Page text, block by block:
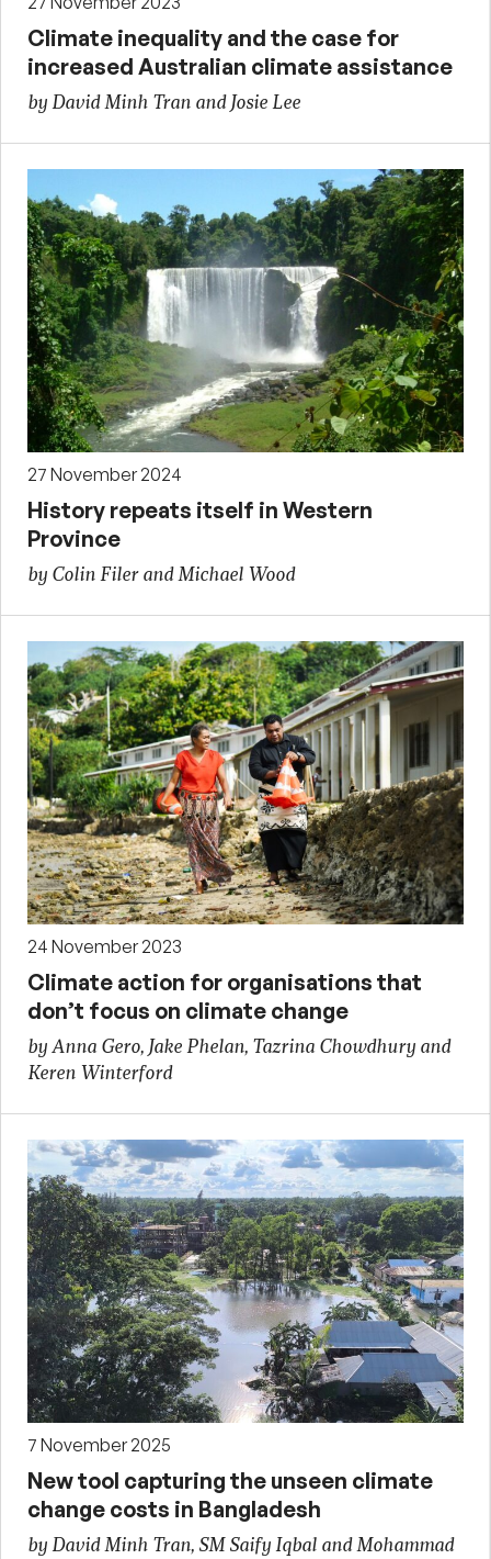
Climate inequality and the case for
increased Australian climate assistance
by David Minh Tran and Josie Lee
27 November 2024
History repeats itself in Western
Province
by Colin Filer and Michael Wood
24 November 2023
Climate action for organisations that
don’t focus on climate change
by Anna Gero, Jake Phelan, Tazrina Chowdhury and
Keren Winterford
7 November 2025
New tool capturing the unseen climate
change costs in Bangladesh
by David Minh Tran, SM Saify Iqbal and Mohammad